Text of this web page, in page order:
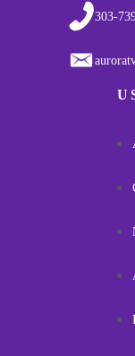
303-